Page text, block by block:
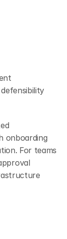
onboarding
For teams